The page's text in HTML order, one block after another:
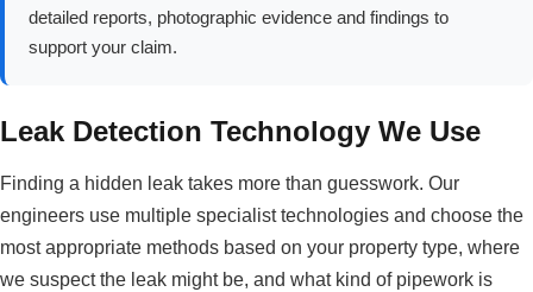
detailed reports, photographic evidence and findings to
support your claim.
Leak Detection Technology We Use
Finding a hidden leak takes more than guesswork. Our
engineers use multiple specialist technologies and choose the
most appropriate methods based on your property type, where
we suspect the leak might be, and what kind of pipework is